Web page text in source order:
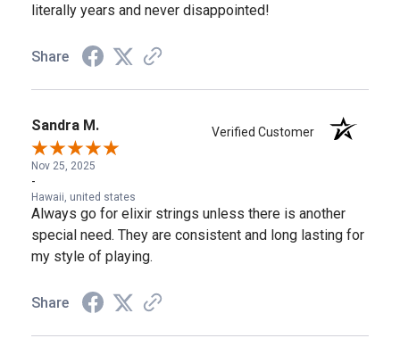
literally years and never disappointed!
Share
Sandra M. Verified Customer
Nov 25, 2025
-
Hawaii, united states
Always go for elixir strings unless there is another
special need. They are consistent and long lasting for
my style of playing.
Share